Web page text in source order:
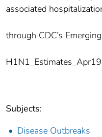
associated
through CDC’s
Subjects:
Disease Outbreaks